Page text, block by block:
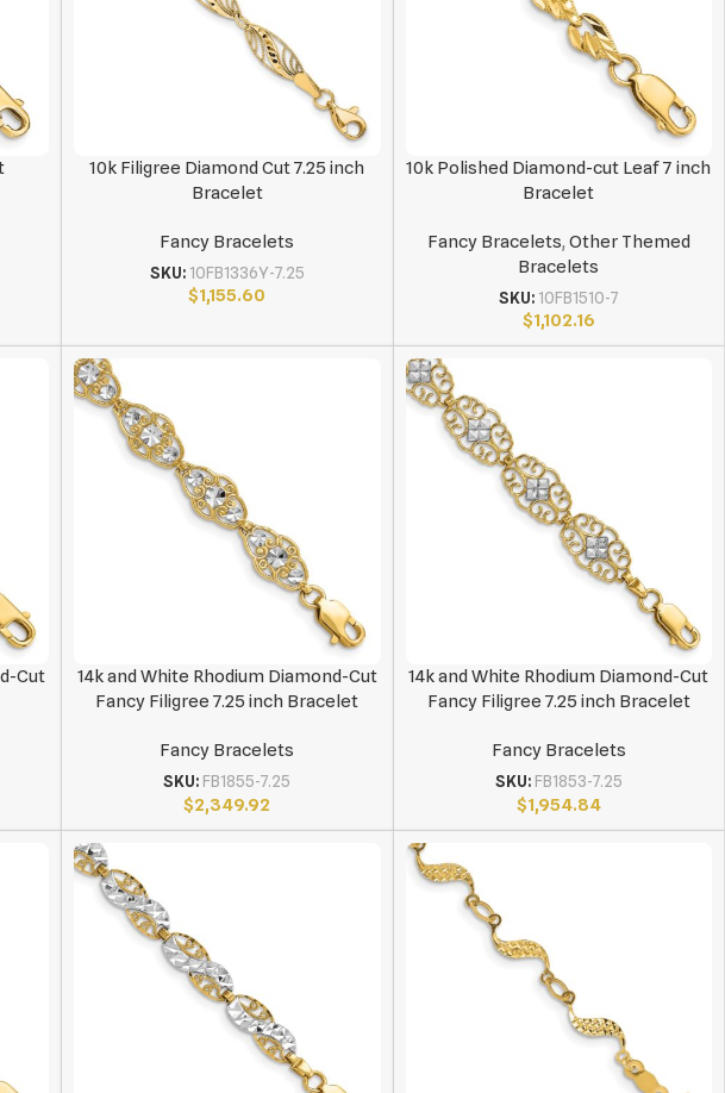
10k Filigree Diamond Cut 7.25 inch
Bracelet
Fancy Bracelets
SKU: 10FB1336Y-7.25
$1,155.60
10k Polished Diamond-cut Leaf 7 inch
Bracelet
Fancy Bracelets, Other Themed
Bracelets
SKU: 10FB1510-7
$1,102.16
Cut
14k and White Rhodium Diamond-Cut
Fancy Filigree 7.25 inch Bracelet
Fancy Bracelets
SKU: FB1855-7.25
$2,349.92
14k and White Rhodium Diamond-Cut
Fancy Filigree 7.25 inch Bracelet
Fancy Bracelets
SKU: FB1853-7.25
$1,954.84